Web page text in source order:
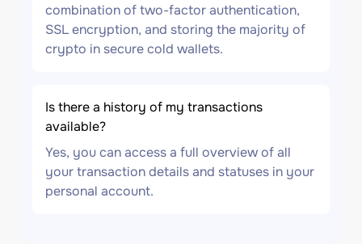
combination of two-factor authentication,
SSL encryption, and storing the majority of
crypto in secure cold wallets.
Is there a history of my transactions
available?
Yes, you can access a full overview of all
your transaction details and statuses in your
personal account.